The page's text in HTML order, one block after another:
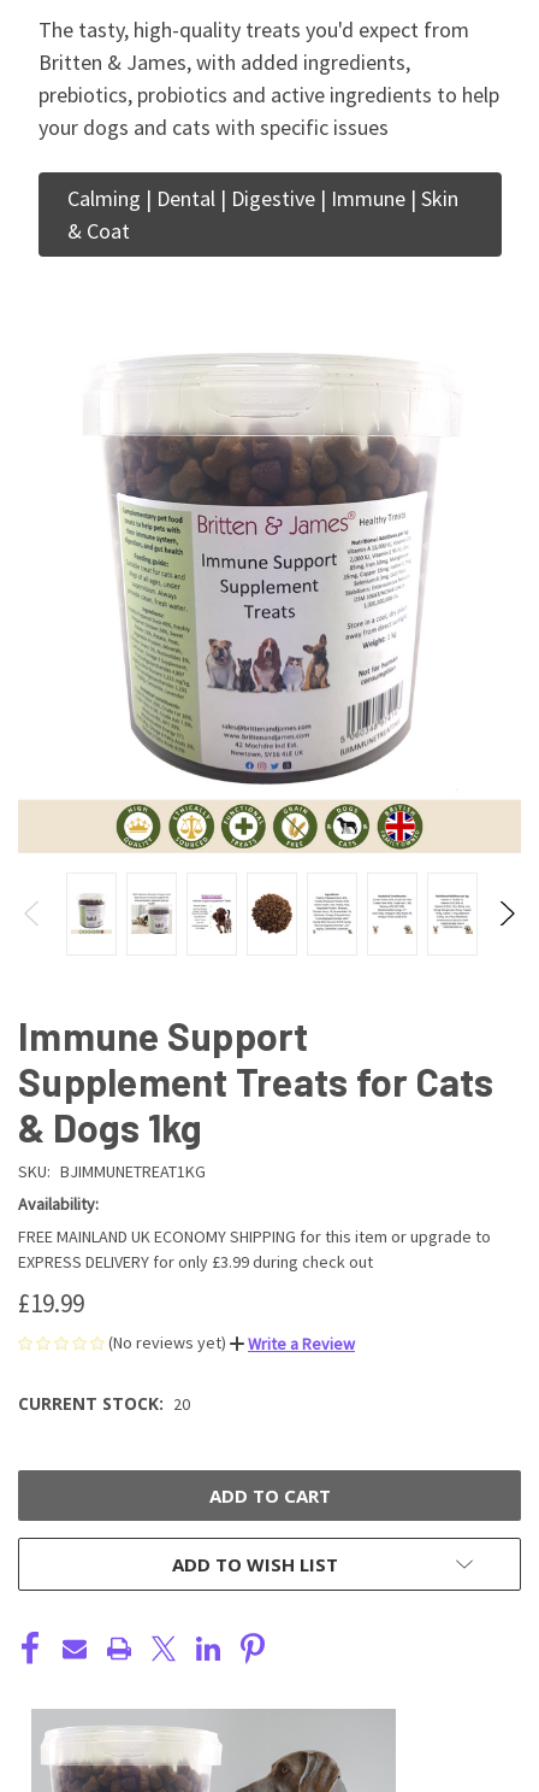
The tasty, high-quality treats you'd expect from
Britten & James, with added ingredients,
prebiotics, probiotics and active ingredients to help
your dogs and cats with specific issues
Calming | Dental | Digestive | Immune | Skin
& Coat
Immune Support
Supplement Treats for Cats
& Dogs 1kg
SKU: BJIMMUNETREAT1KG
Availability:
FREE MAINLAND UK ECONOMY SHIPPING for this item or upgrade to
EXPRESS DELIVERY for only £3.99 during check out
£19.99
(No reviews yet) Write a Review
CURRENT STOCK: 20
ADD TO WISH LIST